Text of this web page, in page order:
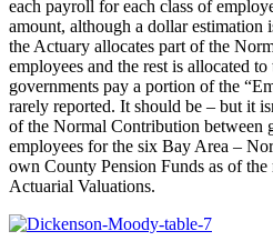
each payroll for each class of
amount, although a dollar estimation
the Actuary allocates part of the
employees and the rest is allocated
governments pay a portion of the
rarely reported. It should be – but it
of the Normal Contribution between
employees for the six Bay Area –
own County Pension Funds as of
Actuarial Valuations.